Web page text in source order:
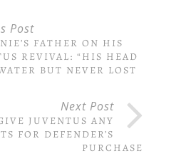
Post
FATHER ON HIS
REVIVAL: “HIS HEAD
BUT NEVER LOST
Next Post
JUVENTUS ANY
FOR DEFENDER’S
PURCHASE